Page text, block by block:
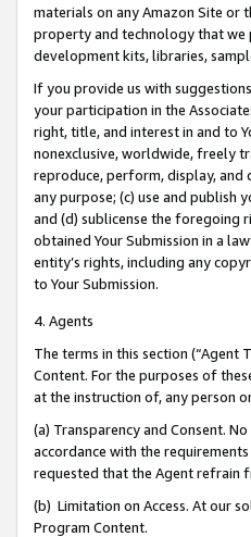
materials on any Amazon Site or
property and technology that we
development kits, libraries,
If you provide us with
your participation in the
right, title, and interest in and to
nonexclusive, worldwide, freely
reproduce, perform, display, and
any purpose; (c) use and publish
and (d) sublicense the foregoing
obtained Your Submission in a
entity’s rights, including any
to Your Submission.
4. Agents
The terms in this section (“Agent
Content. For the purposes of
at the instruction of, any person
(a) Transparency and Consent.
accordance with the
requested that the Agent refrain
(b) Limitation on Access. At our
Program Content.